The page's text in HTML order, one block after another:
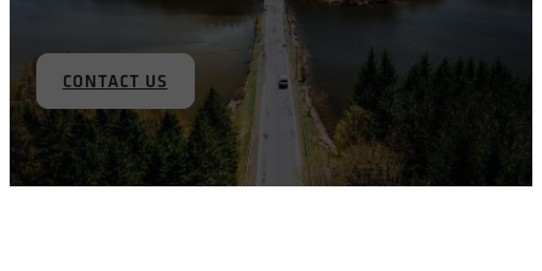
CONTACT US